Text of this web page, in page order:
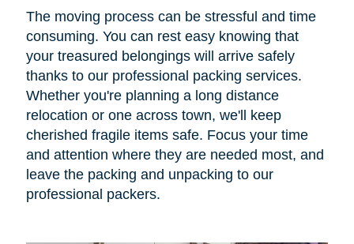
The moving process can be stressful and time
consuming. You can rest easy knowing that
your treasured belongings will arrive safely
thanks to our professional packing services.
Whether you're planning a long distance
relocation or one across town, we'll keep
cherished fragile items safe. Focus your time
and attention where they are needed most, and
leave the packing and unpacking to our
professional packers.